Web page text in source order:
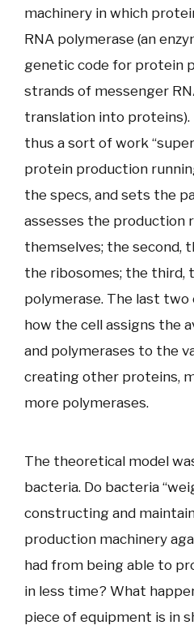
machinery in which
RNA polymerase (an
genetic code for protein
strands of messenger
translation into proteins).
thus a sort of work
protein production
the specs, and sets the
assesses the production
themselves; the second,
the ribosomes; the third,
polymerase. The last
how the cell assigns the
and polymerases to the
creating other proteins,
more polymerases.
The theoretical model
bacteria. Do bacteria
constructing and
production machinery
had from being able to
in less time? What
piece of equipment is in